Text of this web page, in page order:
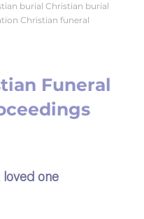
burial Christian burial
Christian funeral
Funeral
loved one